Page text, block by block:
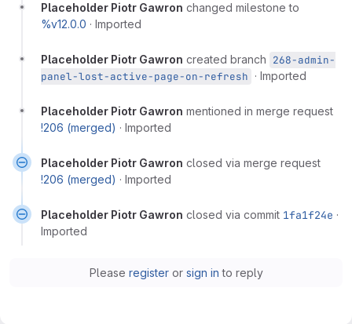
Placeholder Piotr Gawron changed milestone to
%v12.0.0 · Imported
Placeholder Piotr Gawron created branch 268-admin-
panel-lost-active-page-on-refresh · Imported
Placeholder Piotr Gawron mentioned in merge request
!206 (merged) · Imported
Placeholder Piotr Gawron closed via merge request
!206 (merged) · Imported
Placeholder Piotr Gawron closed via commit 1fa1f24e ·
Imported
Please registeror sign in to reply